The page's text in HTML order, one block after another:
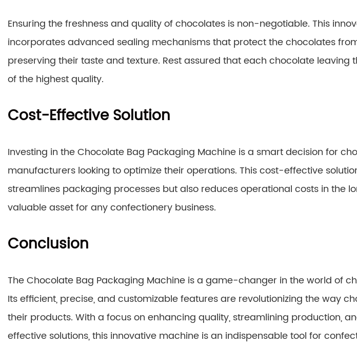
Ensuring the freshness and quality of chocolates is non-negotiable. This
incorporates advanced sealing mechanisms that protect the chocolates
preserving their taste and texture. Rest assured that each chocolate leaving
of the highest quality.
Cost-Effective Solution
Investing in the Chocolate Bag Packaging Machine is a smart decision for
manufacturers looking to optimize their operations. This cost-effective
streamlines packaging processes but also reduces operational costs in the
valuable asset for any confectionery business.
Conclusion
The Chocolate Bag Packaging Machine is a game-changer in the world of
Its efficient, precise, and customizable features are revolutionizing the way
their products. With a focus on enhancing quality, streamlining production,
effective solutions, this innovative machine is an indispensable tool for